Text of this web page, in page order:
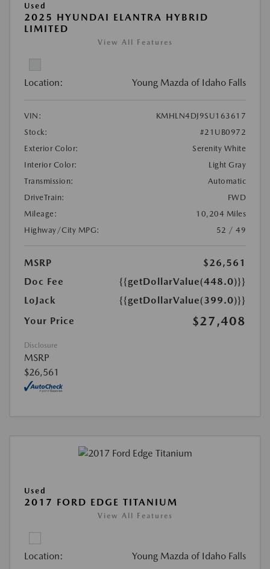
Used
2025 HYUNDAI ELANTRA HYBRID
LIMITED
View All Features
Location: Young Mazda of Idaho Falls
VIN:
KMHLN4DJ9SU163617
Stock:
#21UB0972
Exterior Color:
Serenity White
Interior Color:
Light Gray
Transmission:
Automatic
DriveTrain:
FWD
Mileage:
10,204 Miles
Highway/City MPG:
52 / 49
MSRP
$26,561
Doc Fee
{{getDollarValue(448.0)}}
LoJack
{{getDollarValue(399.0)}}
Your Price
$27,408
Disclosure
MSRP
$26,561
Used
2017 FORD EDGE TITANIUM
View All Features
Location: Young Mazda of Idaho Falls